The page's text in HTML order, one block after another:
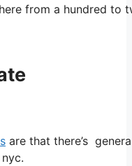
from a hundred to
are that there’s